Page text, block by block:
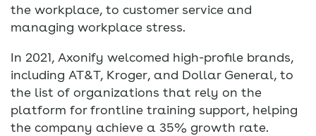
the workplace, to customer service and
managing workplace stress.
In 2021, Axonify welcomed high-profile brands,
including AT&T, Kroger, and Dollar General, to
the list of organizations that rely on the
platform for frontline training support, helping
the company achieve a 35% growth rate.